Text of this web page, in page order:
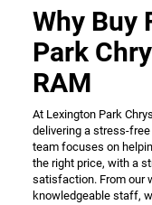
Why Buy
Park
RAM
At Lexington Park
delivering a stress-
team focuses on
the right price, with a
satisfaction. From our
knowledgeable staff,